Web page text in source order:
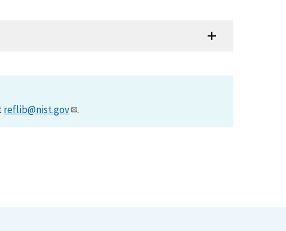
reflib@nist.gov .